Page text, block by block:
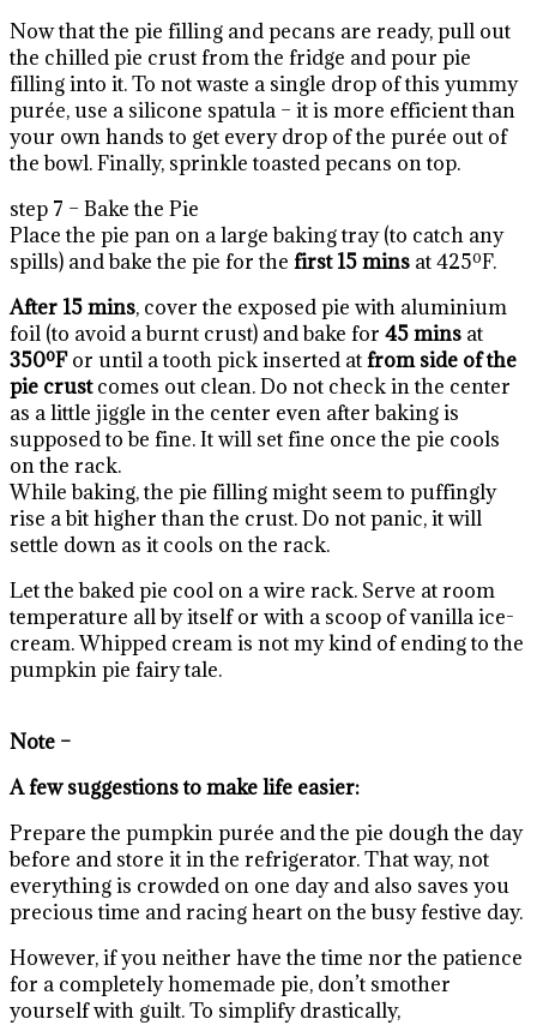
Now that the pie filling and pecans are ready, pull out
the chilled pie crust from the fridge and pour pie
filling into it. To not waste a single drop of this yummy
purée, use a silicone spatula – it is more efficient than
your own hands to get every drop of the purée out of
the bowl. Finally, sprinkle toasted pecans on top.
step 7 – Bake the Pie
Place the pie pan on a large baking tray (to catch any
spills) and bake the pie for the first 15 mins at 425ºF.
After 15 mins, cover the exposed pie with aluminium
foil (to avoid a burnt crust) and bake for 45 mins at
350ºFor until a tooth pick inserted atfrom side of the
pie crustcomes out clean. Do not check in the center
as a little jiggle in the center even after baking is
supposed to be fine. It will set fine once the pie cools
on the rack.
While baking, the pie filling might seem to puffingly
rise a bit higher than the crust. Do not panic, it will
settle down as it cools on the rack.
Let the baked pie cool on a wire rack. Serve at room
temperature all by itself or with a scoop of vanilla ice-
cream. Whipped cream is not my kind of ending to the
pumpkin pie fairy tale.
Note –
A few suggestions to make life easier:
Prepare the pumpkin purée and the pie dough the day
before and store it in the refrigerator. That way, not
everything is crowded on one day and also saves you
precious time and racing heart on the busy festive day.
However, if you neither have the time nor the patience
for a completely homemade pie, don’t smother
yourself with guilt. To simplify drastically,